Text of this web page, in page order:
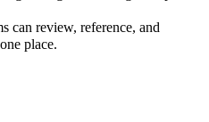
can review, reference, and
place.